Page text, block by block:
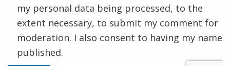
my personal data being processed, to the
extent necessary, to submit my comment for
moderation. I also consent to having my name
published.